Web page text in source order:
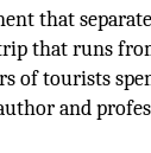
that
that runs
of tourists
and